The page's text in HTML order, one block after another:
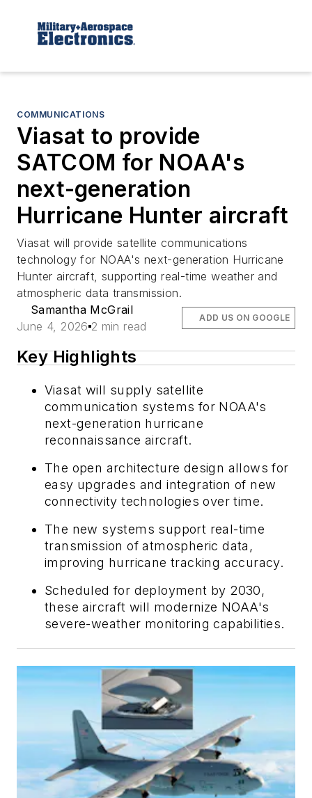
COMMUNICATIONS
Viasat to provide
SATCOM for NOAA's
next-generation
Hurricane Hunter aircraft
Viasat will provide satellite communications
technology for NOAA's next-generation Hurricane
Hunter aircraft, supporting real-time weather and
atmospheric data transmission.
Samantha McGrail
June 4, 2026 2 min read
ADD US ON GOOGLE
Key Highlights
Viasat will supply satellite
communication systems for NOAA's
next-generation hurricane
reconnaissance aircraft.
The open architecture design allows for
easy upgrades and integration of new
connectivity technologies over time.
The new systems support real-time
transmission of atmospheric data,
improving hurricane tracking accuracy.
Scheduled for deployment by 2030,
these aircraft will modernize NOAA's
severe-weather monitoring capabilities.